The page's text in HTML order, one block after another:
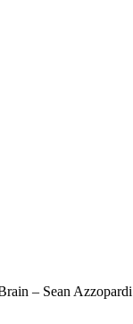
– Sean Azzopardi